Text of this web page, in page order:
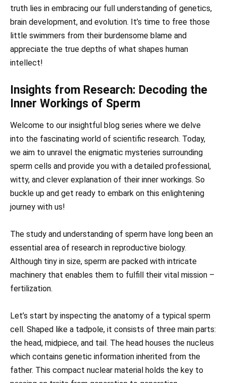
truth lies in embracing our full understanding of genetics,
brain development, and evolution. It’s time to free those
little swimmers from their burdensome blame and
appreciate the true depths of what shapes human
intellect!
Insights from Research: Decoding the
Inner Workings of Sperm
Welcome to our insightful blog series where we delve
into the fascinating world of scientific research. Today,
we aim to unravel the enigmatic mysteries surrounding
sperm cells and provide you with a detailed professional,
witty, and clever explanation of their inner workings. So
buckle up and get ready to embark on this enlightening
journey with us!
The study and understanding of sperm have long been an
essential area of research in reproductive biology.
Although tiny in size, sperm are packed with intricate
machinery that enables them to fulfill their vital mission –
fertilization.
Let’s start by inspecting the anatomy of a typical sperm
cell. Shaped like a tadpole, it consists of three main parts:
the head, midpiece, and tail. The head houses the nucleus
which contains genetic information inherited from the
father. This compact nuclear material holds the key to